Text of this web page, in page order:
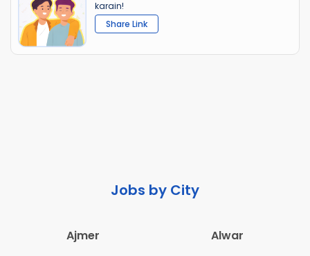
karain!
Share Link
Jobs by City
Ajmer
Alwar